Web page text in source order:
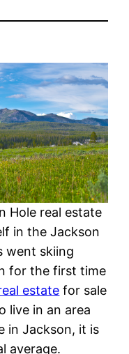
Hole real estate
in the Jackson
went skiing
for the first time
estate for sale
live in an area
in Jackson, it is
average.